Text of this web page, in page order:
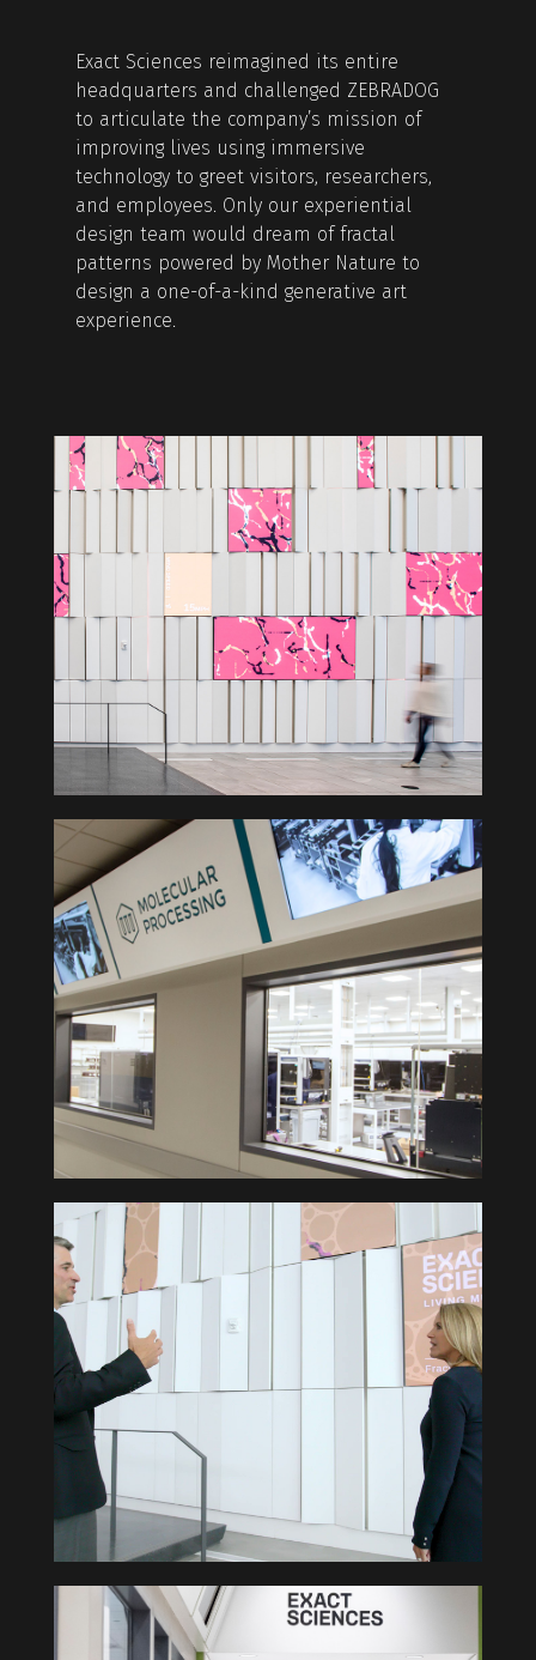
Exact Sciences reimagined its entire
headquarters and challenged ZEBRADOG
to articulate the company’s mission of
improving lives using immersive
technology to greet visitors, researchers,
and employees. Only our experiential
design team would dream of fractal
patterns powered by Mother Nature to
design a one-of-a-kind generative art
experience.